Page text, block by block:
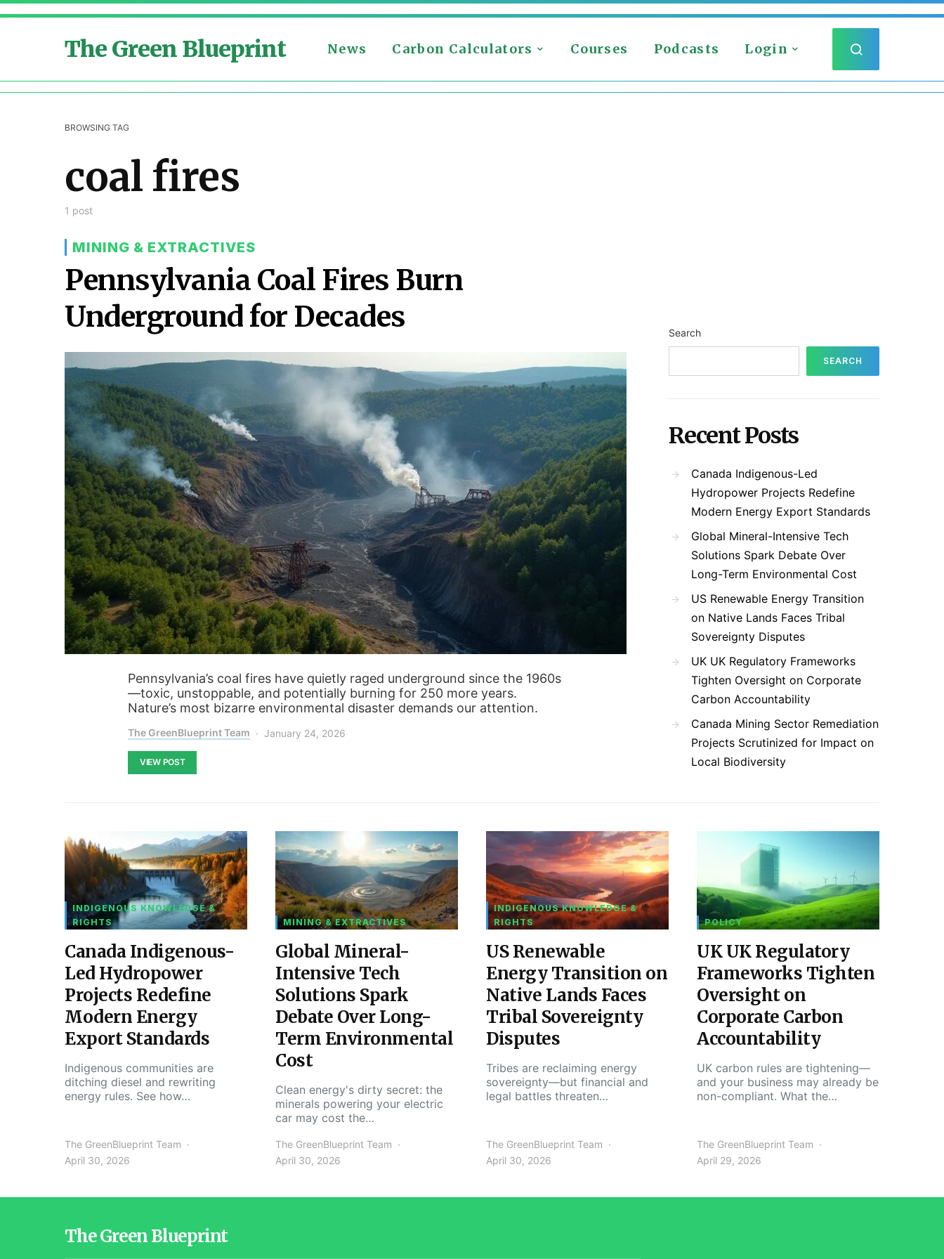
The Green Blueprint News Carbon Calculators Courses Podcasts Login
BROWSING TAG
coal fires
1 post
MINING & EXTRACTIVES
Pennsylvania Coal Fires Burn
Underground for Decades
Pennsylvania’s coal fires have quietly raged underground since the 1960s
—toxic, unstoppable, and potentially burning for 250 more years.
Nature’s most bizarre environmental disaster demands our attention.
The GreenBlueprint Team January 24, 2026
VIEW POST
Search
SEARCH
Recent Posts
Canada Indigenous-Led
Hydropower Projects Redefine
Modern Energy Export Standards
Global Mineral-Intensive Tech
Solutions Spark Debate Over
Long-Term Environmental Cost
US Renewable Energy Transition
on Native Lands Faces Tribal
Sovereignty Disputes
UK UK Regulatory Frameworks
Tighten Oversight on Corporate
Carbon Accountability
Canada Mining Sector Remediation
Projects Scrutinized for Impact on
Local Biodiversity
INDIGENOUS KNOWLEDGE &
RIGHTS
Canada Indigenous-
Led Hydropower
Projects Redefine
Modern Energy
Export Standards
Indigenous communities are
ditching diesel and rewriting
energy rules. See how…
The GreenBlueprint Team
April 30, 2026
MINING & EXTRACTIVES
Global Mineral-
Intensive Tech
Solutions Spark
Debate Over Long-
Term Environmental
Cost
Clean energy's dirty secret: the
minerals powering your electric
car may cost the…
The GreenBlueprint Team
April 30, 2026
INDIGENOUS KNOWLEDGE &
RIGHTS
US Renewable
Energy Transition on
Native Lands Faces
Tribal Sovereignty
Disputes
Tribes are reclaiming energy
sovereignty—but financial and
legal battles threaten…
The GreenBlueprint Team
April 30, 2026
POLICY
UK UK Regulatory
Frameworks Tighten
Oversight on
Corporate Carbon
Accountability
UK carbon rules are tightening—
and your business may already be
non-compliant. What the…
The GreenBlueprint Team
April 29, 2026
The Green Blueprint